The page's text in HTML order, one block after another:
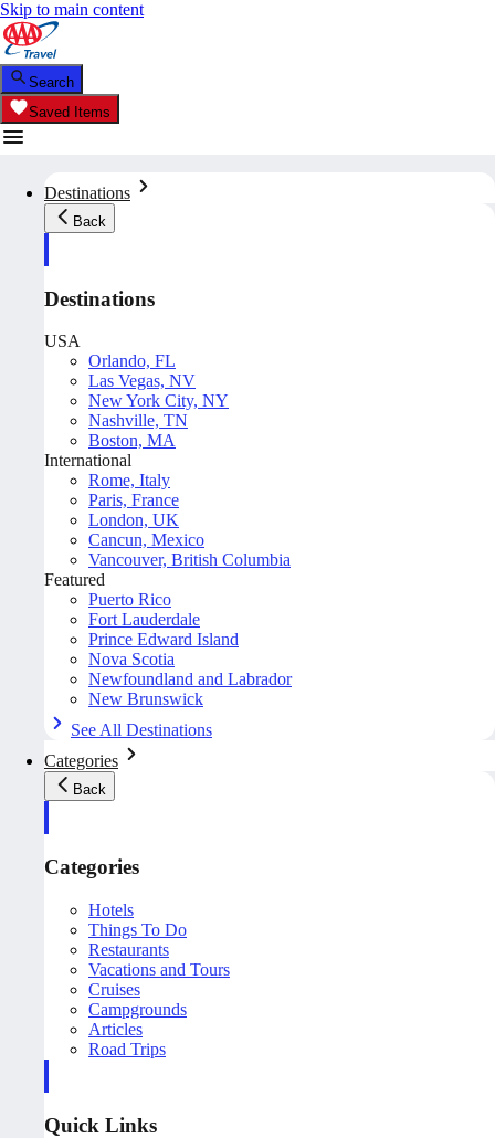
Skip to main content
Search
Saved Items
Destinations
Back
Destinations
USA
Orlando, FL
Las Vegas, NV
New York City, NY
Nashville, TN
Boston, MA
International
Rome, Italy
Paris, France
London, UK
Cancun, Mexico
Vancouver, British Columbia
Featured
Puerto Rico
Fort Lauderdale
Prince Edward Island
Nova Scotia
Newfoundland and Labrador
New Brunswick
See All Destinations
Categories
Back
Categories
Hotels
Things To Do
Restaurants
Vacations and Tours
Cruises
Campgrounds
Articles
Road Trips
Quick Links